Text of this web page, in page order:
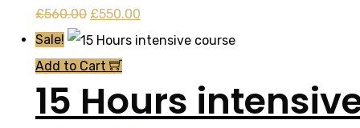
£560.00 Original
price
was:
£560.00.
£550.00
price
£550.00.
Sale!
Add to Cart
15 Hours